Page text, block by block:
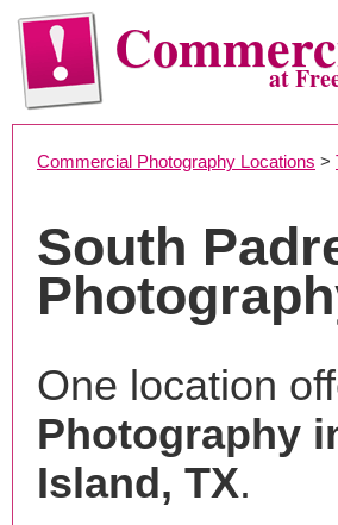
at
Commercial Photography Locations >
South
One location
Photography
Island, TX.